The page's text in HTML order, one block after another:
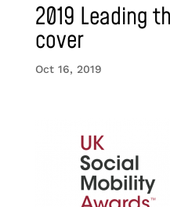
2019 Leading
cover
Oct 16, 2019